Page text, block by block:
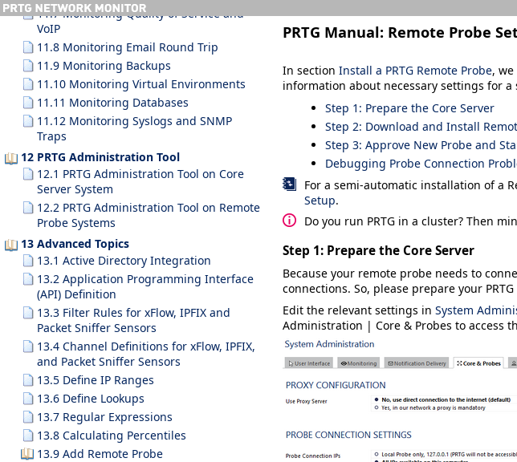
11.7 Monitoring Quality of Service and
VoIP
11.8 Monitoring Email Round Trip
11.9 Monitoring Backups
11.10 Monitoring Virtual Environments
11.11 Monitoring Databases
11.12 Monitoring Syslogs and SNMP
Traps
12 PRTG Administration Tool
12.1 PRTG Administration Tool on Core
Server System
12.2 PRTG Administration Tool on Remote
Probe Systems
13 Advanced Topics
13.1 Active Directory Integration
13.2 Application Programming Interface
(API) Definition
13.3 Filter Rules for xFlow, IPFIX and
Packet Sniffer Sensors
13.4 Channel Definitions for xFlow, IPFIX,
and Packet Sniffer Sensors
13.5 Define IP Ranges
13.6 Define Lookups
13.7 Regular Expressions
13.8 Calculating Percentiles
13.9 Add Remote Probe
PRTG Manual: Remote Probe
In section Install a PRTG Remote Probe, we
information about necessary settings for
Step 1: Prepare the Core Server
Step 2: Download and Install
Step 3: Approve New Probe and
Debugging Probe Connection
For a semi-automatic installation of a
Setup.
Do you run PRTG in a cluster? Then
Step 1: Prepare the Core Server
Because your remote probe needs to
connections. So, please prepare your
Edit the relevant settings in System
Administration | Core & Probes to access